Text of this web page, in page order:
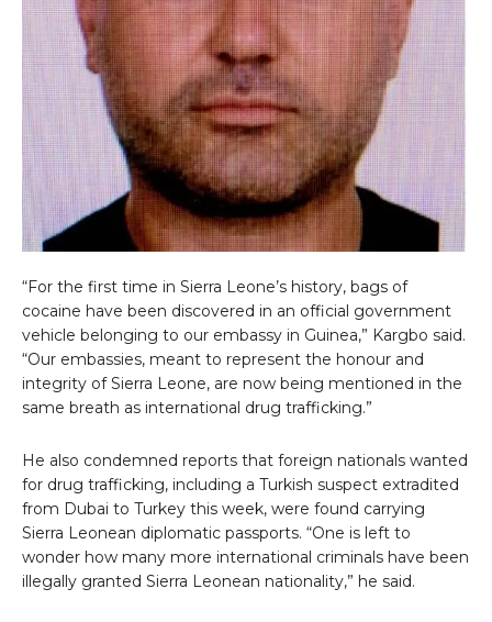
“For the first time in Sierra Leone’s history, bags of
cocaine have been discovered in an official government
vehicle belonging to our embassy in Guinea,” Kargbo said.
“Our embassies, meant to represent the honour and
integrity of Sierra Leone, are now being mentioned in the
same breath as international drug trafficking.”
He also condemned reports that foreign nationals wanted
for drug trafficking, including a Turkish suspect extradited
from Dubai to Turkey this week, were found carrying
Sierra Leonean diplomatic passports. “One is left to
wonder how many more international criminals have been
illegally granted Sierra Leonean nationality,” he said.